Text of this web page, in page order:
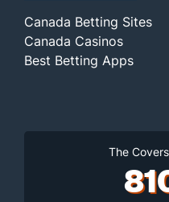
Canada Betting Sites
Canada Casinos
Best Betting Apps
The